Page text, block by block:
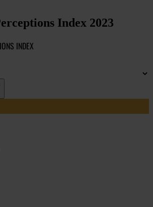
Index 2023
INDEX